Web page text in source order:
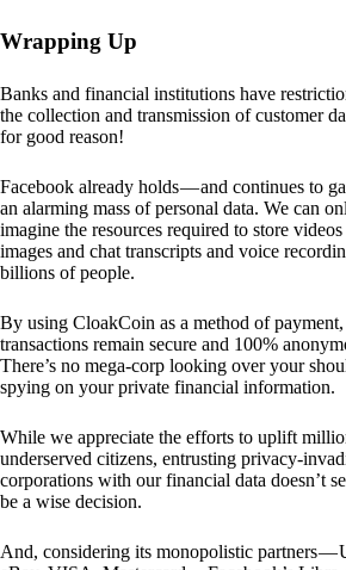
Wrapping Up
Banks and financial institutions have
the collection and transmission of customer
for good reason!
Facebook already holds — and continues to
an alarming mass of personal data. We can
imagine the resources required to store videos
images and chat transcripts and voice
billions of people.
By using CloakCoin as a method of
transactions remain secure and 100%
There’s no mega-corp looking over your
spying on your private financial information.
While we appreciate the efforts to uplift
underserved citizens, entrusting privacy-
corporations with our financial data doesn’t
be a wise decision.
And, considering its monopolistic partners —